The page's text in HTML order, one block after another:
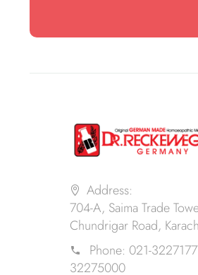
Address:
704-A, Saima Trade
Chundrigar Road,
Phone: 021-
32275000